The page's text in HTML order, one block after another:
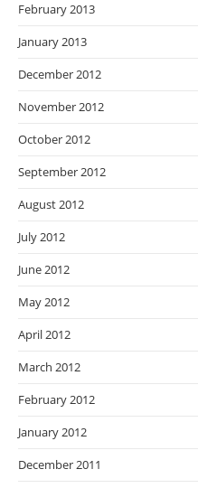
February 2013
January 2013
December 2012
November 2012
October 2012
September 2012
August 2012
July 2012
June 2012
May 2012
April 2012
March 2012
February 2012
January 2012
December 2011